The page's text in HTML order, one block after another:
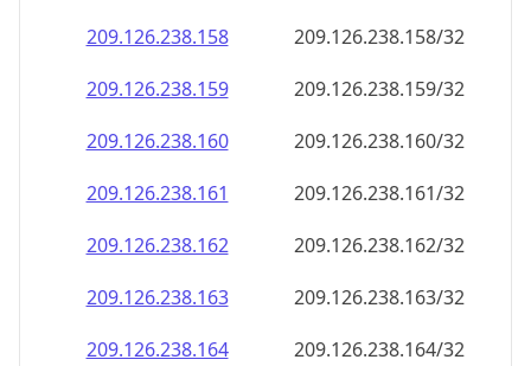
209.126.238.158
209.126.238.158/32
209.126.238.159
209.126.238.159/32
209.126.238.160
209.126.238.160/32
209.126.238.161
209.126.238.161/32
209.126.238.162
209.126.238.162/32
209.126.238.163
209.126.238.163/32
209.126.238.164
209.126.238.164/32